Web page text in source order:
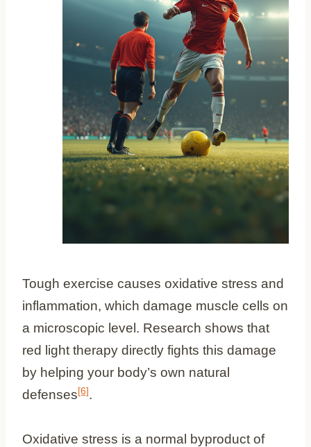
Tough exercise causes oxidative stress and
inflammation, which damage muscle cells on
a microscopic level. Research shows that
red light therapy directly fights this damage
by helping your body’s own natural
defenses[6].
Oxidative stress is a normal byproduct of